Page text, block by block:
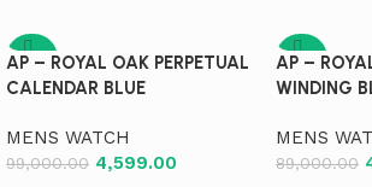
-95%
AP – ROYAL OAK PERPETUAL
CALENDAR BLUE
MENS WATCH
99,000.00 4,599.00
-95%
AP –
WINDING
MENS
89,000.00